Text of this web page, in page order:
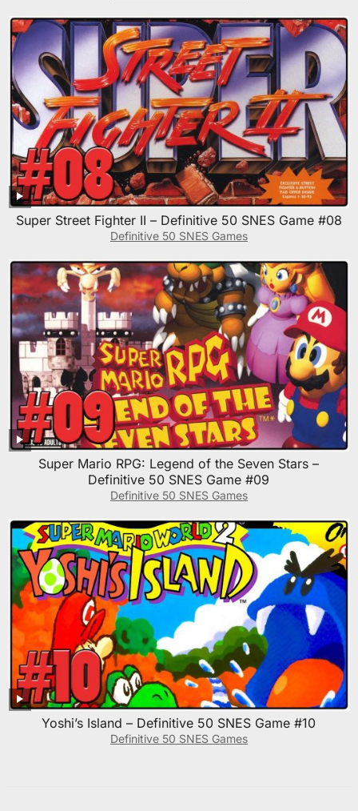
Super Street Fighter II – Definitive 50 SNES Game #08
Definitive 50 SNES Games
Super Mario RPG: Legend of the Seven Stars –
Definitive 50 SNES Game #09
Definitive 50 SNES Games
Yoshi’s Island – Definitive 50 SNES Game #10
Definitive 50 SNES Games